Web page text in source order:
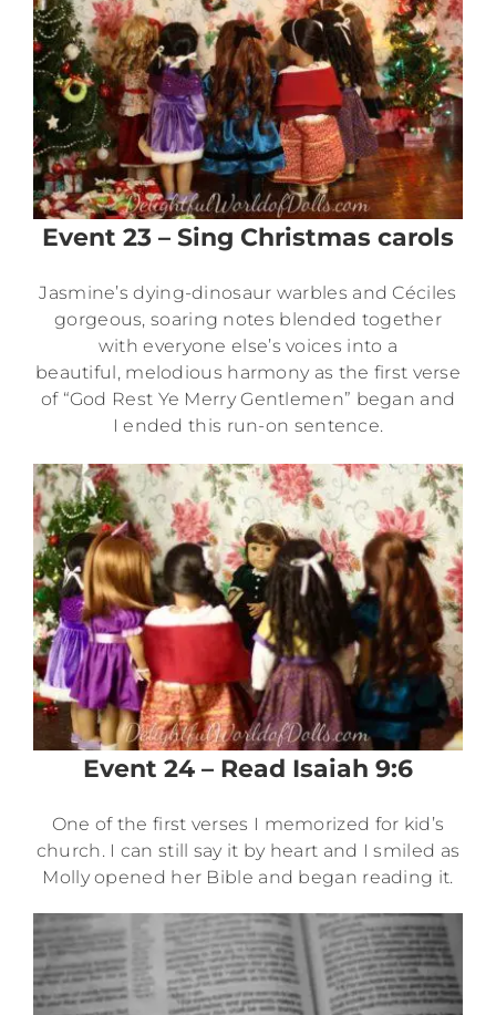
Event 23 – Sing Christmas carols
Jasmine’s dying-dinosaur warbles and Céciles
gorgeous, soaring notes blended together
with everyone else’s voices into a
beautiful, melodious harmony as the first verse
of “God Rest Ye Merry Gentlemen” began and
I ended this run-on sentence.
Event 24 – Read Isaiah 9:6
One of the first verses I memorized for kid’s
church. I can still say it by heart and I smiled as
Molly opened her Bible and began reading it.